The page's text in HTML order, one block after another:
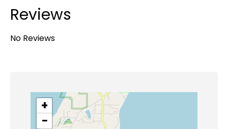
Reviews
No Reviews
+
−